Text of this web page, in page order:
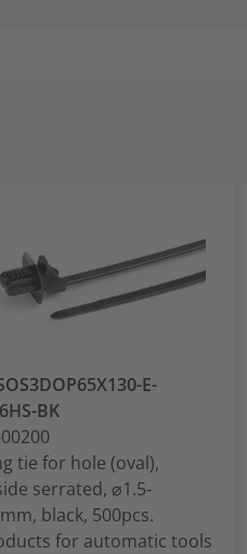
E-
BK
tie for hole (oval),
serrated, ⌀1.5-
black, 500pcs.
for automatic tools